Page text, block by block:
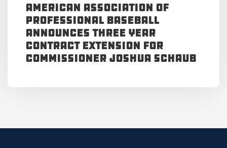
American Association of
Professional Baseball
Announces Three Year
Contract Extension for
Commissioner Joshua Schaub